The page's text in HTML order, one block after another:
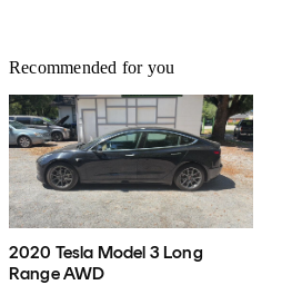
Recommended for you
2020 Tesla Model 3 Long
Range AWD